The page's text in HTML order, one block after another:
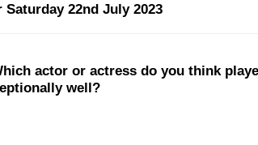
22nd July 2023
actor or actress do you think
well?